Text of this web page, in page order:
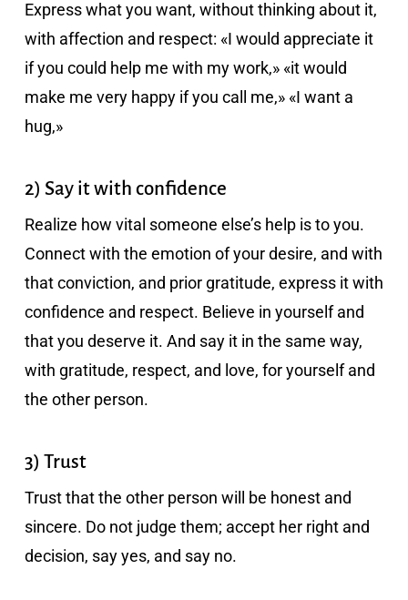
Express what you want, without thinking about it,
with affection and respect: «I would appreciate it
if you could help me with my work,» «it would
make me very happy if you call me,» «I want a
hug,»
2) Say it with confidence
Realize how vital someone else’s help is to you.
Connect with the emotion of your desire, and with
that conviction, and prior gratitude, express it with
confidence and respect. Believe in yourself and
that you deserve it. And say it in the same way,
with gratitude, respect, and love, for yourself and
the other person.
3) Trust
Trust that the other person will be honest and
sincere. Do not judge them; accept her right and
decision, say yes, and say no.